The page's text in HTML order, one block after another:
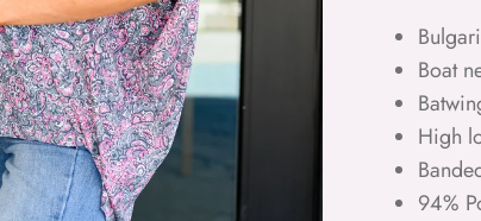
Bulgari
Boat
High
94%